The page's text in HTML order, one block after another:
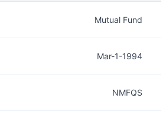
Mutual Fund
Mar-1-1994
NMFQS